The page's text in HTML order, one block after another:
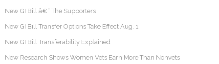
New GI Bill â€“ The Supporters
New GI Bill Transfer Options Take Effect Aug. 1
New GI Bill Transferability Explained
New Research Shows Women Vets Earn More Than Nonvets